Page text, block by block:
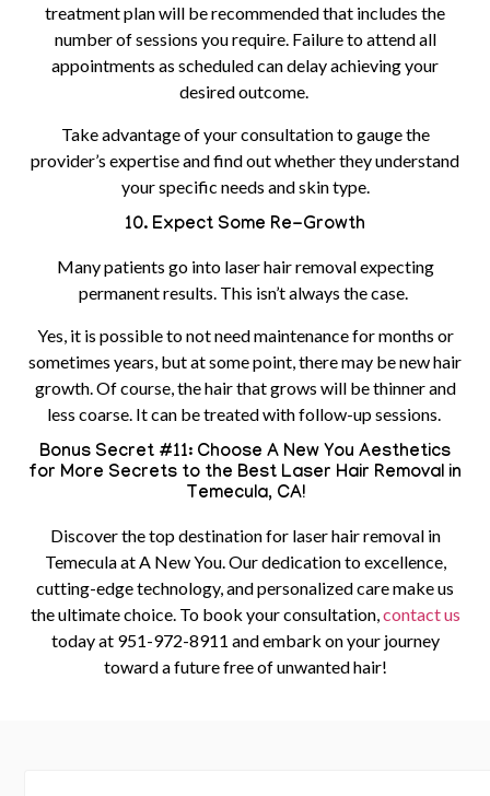
treatment plan will be recommended that includes the
number of sessions you require. Failure to attend all
appointments as scheduled can delay achieving your
desired outcome.
Take advantage of your consultation to gauge the
provider’s expertise and find out whether they understand
your specific needs and skin type.
10. Expect Some Re-Growth
Many patients go into laser hair removal expecting
permanent results. This isn’t always the case.
Yes, it is possible to not need maintenance for months or
sometimes years, but at some point, there may be new hair
growth. Of course, the hair that grows will be thinner and
less coarse. It can be treated with follow-up sessions.
Bonus Secret #11: Choose A New You Aesthetics
for More Secrets to the Best Laser Hair Removal in
Temecula, CA!
Discover the top destination for laser hair removal in
Temecula at A New You. Our dedication to excellence,
cutting-edge technology, and personalized care make us
the ultimate choice. To book your consultation,contact us
today at 951-972-8911 and embark on your journey
toward a future free of unwanted hair!